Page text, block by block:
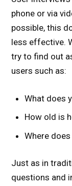
phone or via
possible, this
less effective.
try to find out
users such as:
What does
How old is
Where
Just as in
questions and